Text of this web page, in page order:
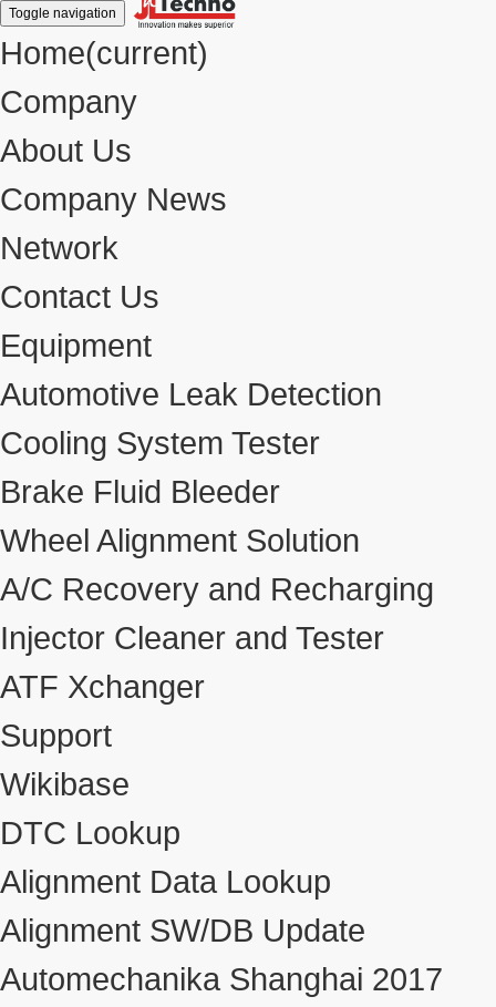
Toggle navigation
Home(current)
Company
About Us
Company News
Network
Contact Us
Equipment
Automotive Leak Detection
Cooling System Tester
Brake Fluid Bleeder
Wheel Alignment Solution
A/C Recovery and Recharging
Injector Cleaner and Tester
ATF Xchanger
Support
Wikibase
DTC Lookup
Alignment Data Lookup
Alignment SW/DB Update
Automechanika Shanghai 2017